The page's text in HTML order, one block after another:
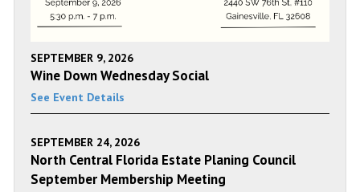
SEPTEMBER 9, 2026
Wine Down Wednesday Social
See Event Details
SEPTEMBER 24, 2026
North Central Florida Estate Planing Council
September Membership Meeting